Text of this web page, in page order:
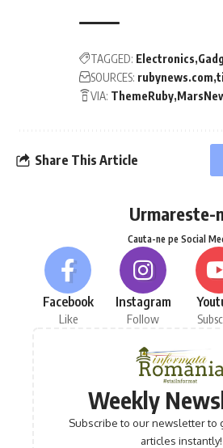
TAGGED: Electronics
SOURCES: rubynews.com
VIA: ThemeRuby
Share This Article
Urmareste-
Cauta-ne pe Social
Facebook
Like
Instagram
Follow
Weekly
Subscribe to our newsletter to
articles instantly!